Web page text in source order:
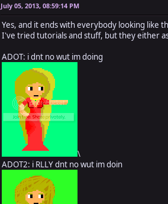
July 05, 2013, 08:59:14 PM
Yes, and it ends with everybody looking like
I've tried tutorials and stuff, but they either
ADOT: i dnt no wut im doing
\
ADOT2: i RLLY dnt no wut im doin